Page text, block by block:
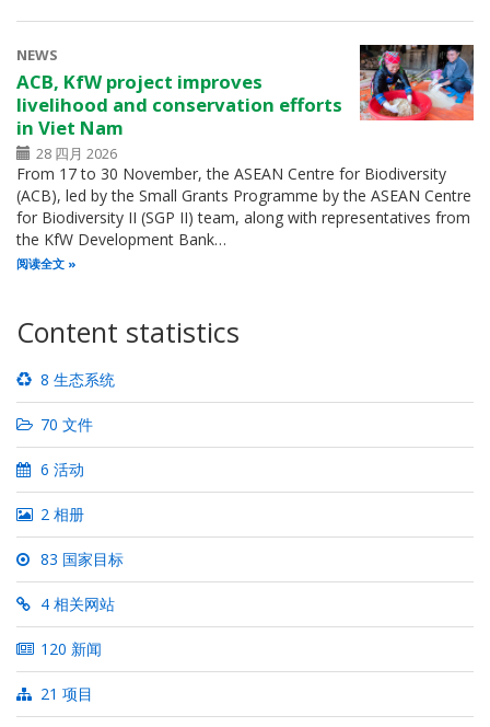
NEWS
ACB, KfW project improves
livelihood and conservation efforts
in Viet Nam
28 四月 2026
From 17 to 30 November, the ASEAN Centre for Biodiversity
(ACB), led by the Small Grants Programme by the ASEAN Centre
for Biodiversity II (SGP II) team, along with representatives from
the KfW Development Bank…
阅读全文
Content statistics
8 生态系统
70 文件
6 活动
2 相册
83 国家目标
4 相关网站
120 新闻
21 项目